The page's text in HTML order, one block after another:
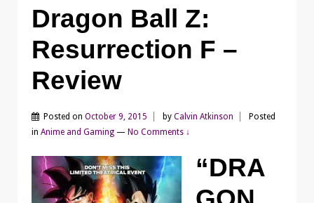
Dragon Ball Z:
Resurrection F –
Review
Posted on October 9, 2015 by Calvin Atkinson
Posted
in Anime and Gaming — No Comments ↓
“DRA